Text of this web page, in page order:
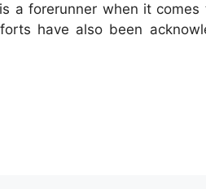
a forerunner when it
have also been